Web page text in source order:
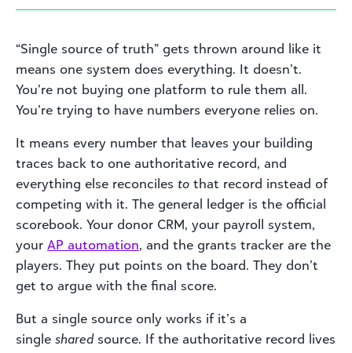
“Single source of truth” gets thrown around like it
means one system does everything. It doesn’t.
You’re not buying one platform to rule them all.
You’re trying to have numbers everyone relies on.
It means every number that leaves your building
traces back to one authoritative record, and
everything else reconciles to that record instead of
competing with it. The general ledger is the official
scorebook. Your donor CRM, your payroll system,
your AP automation, and the grants tracker are the
players. They put points on the board. They don’t
get to argue with the final score.
But a single source only works if it’s a
single sharedsource. If the authoritative record lives